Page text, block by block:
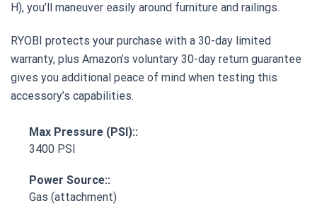
H), you’ll maneuver easily around furniture and railings.
RYOBI protects your purchase with a 30-day limited
warranty, plus Amazon’s voluntary 30-day return guarantee
gives you additional peace of mind when testing this
accessory’s capabilities.
Max Pressure (PSI)::
3400 PSI
Power Source::
Gas (attachment)